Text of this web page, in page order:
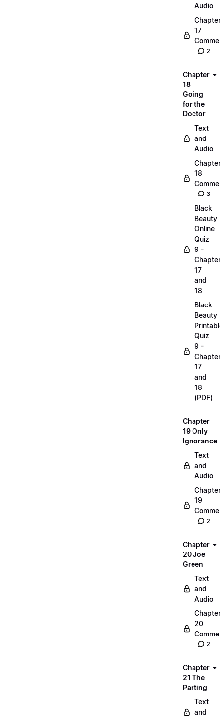
Audio
Chapter
17
2
Chapter
18
Going
for the
Doctor
Text
and
Audio
Chapter
18
3
Black
Beauty
Online
Quiz
9 -
17
and
18
Black
Beauty
Quiz
9 -
17
and
18
(PDF)
Chapter
19 Only
Ignorance
Text
and
Audio
Chapter
19
2
Chapter
20 Joe
Green
Text
and
Audio
Chapter
20
2
Chapter
21 The
Parting
Text
and